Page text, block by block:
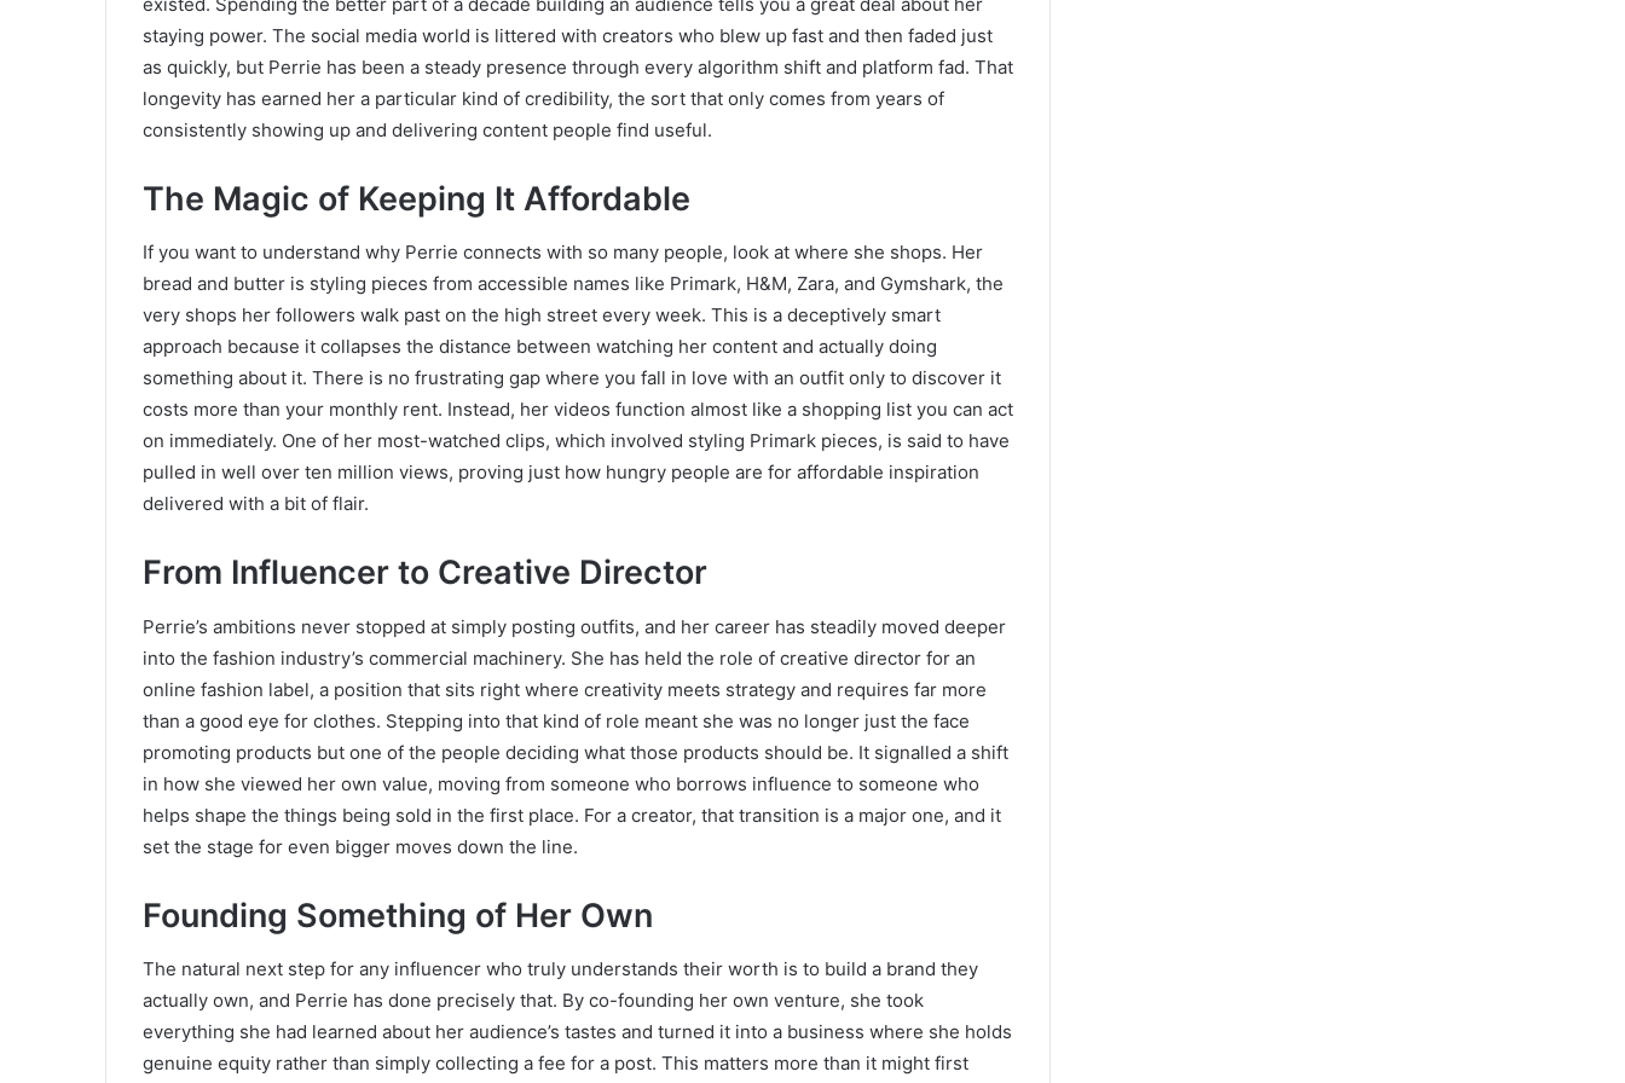
staying power. The social media world is littered with creators who blew up fast and then faded just
as quickly, but Perrie has been a steady presence through every algorithm shift and platform fad. That
longevity has earned her a particular kind of credibility, the sort that only comes from years of
consistently showing up and delivering content people find useful.
The Magic of Keeping It Affordable
If you want to understand why Perrie connects with so many people, look at where she shops. Her
bread and butter is styling pieces from accessible names like Primark, H&M, Zara, and Gymshark, the
very shops her followers walk past on the high street every week. This is a deceptively smart
approach because it collapses the distance between watching her content and actually doing
something about it. There is no frustrating gap where you fall in love with an outfit only to discover it
costs more than your monthly rent. Instead, her videos function almost like a shopping list you can act
on immediately. One of her most-watched clips, which involved styling Primark pieces, is said to have
pulled in well over ten million views, proving just how hungry people are for affordable inspiration
delivered with a bit of flair.
From Influencer to Creative Director
Perrie’s ambitions never stopped at simply posting outfits, and her career has steadily moved deeper
into the fashion industry’s commercial machinery. She has held the role of creative director for an
online fashion label, a position that sits right where creativity meets strategy and requires far more
than a good eye for clothes. Stepping into that kind of role meant she was no longer just the face
promoting products but one of the people deciding what those products should be. It signalled a shift
in how she viewed her own value, moving from someone who borrows influence to someone who
helps shape the things being sold in the first place. For a creator, that transition is a major one, and it
set the stage for even bigger moves down the line.
Founding Something of Her Own
The natural next step for any influencer who truly understands their worth is to build a brand they
actually own, and Perrie has done precisely that. By co-founding her own venture, she took
everything she had learned about her audience’s tastes and turned it into a business where she holds
genuine equity rather than simply collecting a fee for a post. This matters more than it might first